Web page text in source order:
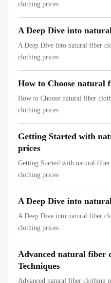
clothing prices
A Deep Dive into
A Deep Dive into natural fiber
clothing prices
How to Choose natural
How to Choose natural fiber
clothing prices
Getting Started with
prices
Getting Started with natural
clothing prices
A Deep Dive into
A Deep Dive into natural fiber
clothing prices
Advanced natural fiber
Techniques
Advanced natural fiber clothing